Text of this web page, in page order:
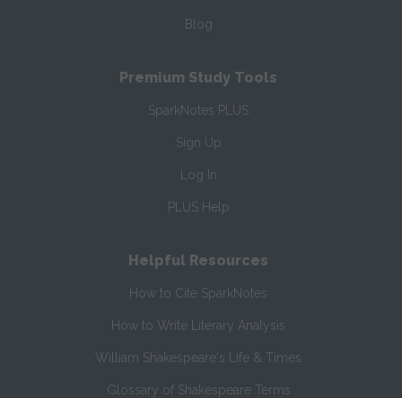
Blog
Premium Study Tools
SparkNotes PLUS
Sign Up
Log In
PLUS Help
Helpful Resources
How to Cite SparkNotes
How to Write Literary Analysis
William Shakespeare's Life & Times
Glossary of Shakespeare Terms